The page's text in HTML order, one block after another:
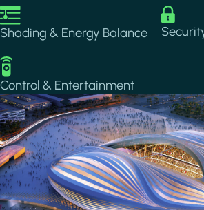
Image
Shading & Energy Balance
Image
Image
Control & Entertainment